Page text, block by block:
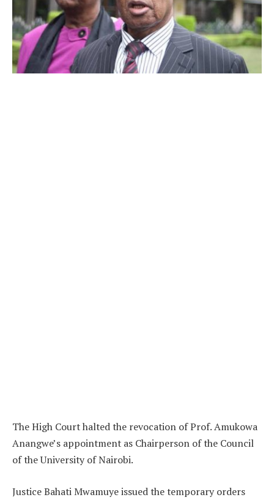
The High Court halted the revocation of Prof. Amukowa
Anangwe’s appointment as Chairperson of the Council
of the University of Nairobi.
Justice Bahati Mwamuye issued the temporary orders